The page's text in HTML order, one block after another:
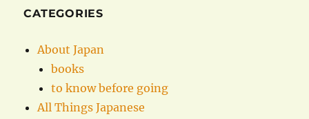
CATEGORIES
About Japan
books
to know before going
All Things Japanese